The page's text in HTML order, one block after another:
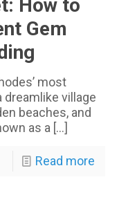
How to
Gem
most
village
beaches, and
as a […]
Read more